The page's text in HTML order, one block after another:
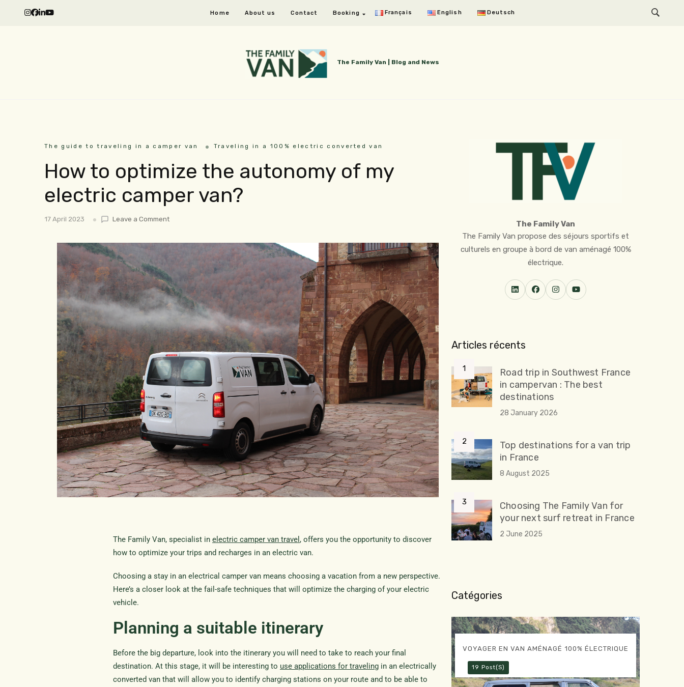
Home About us Contact Booking Français English Deutsch
The Family Van | Blog and News
The guide to traveling in a camper van Traveling in a 100% electric converted van
How to optimize the autonomy of my
electric camper van?
17 April 2023 Leave a Comment
The Family Van, specialist in electric camper van travel , offers you the opportunity to discover
how to optimize your trips and recharges in an electric van.
Choosing a stay in an electrical camper van means choosing a vacation from a new perspective.
Here’s a closer look at the fail-safe techniques that will optimize the charging of your electric
vehicle.
Planning a suitable itinerary
Before the big departure, look into the itinerary you will need to take to reach your final
destination. At this stage, it will be interesting to use applications for traveling in an electrically
converted van that will allow you to identify charging stations on your route and to be able to
The Family Van
The Family Van propose des séjours sportifs et
culturels en groupe à bord de van aménagé 100%
électrique.
Articles récents
Road trip in Southwest France
in campervan : The best
destinations
28 January 2026
Top destinations for a van trip
in France
8 August 2025
Choosing The Family Van for
your next surf retreat in France
2 June 2025
Catégories
VOYAGER EN VAN AMÉNAGÉ 100% ÉLECTRIQUE
19 Post(s)